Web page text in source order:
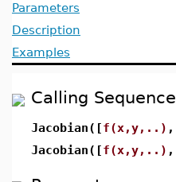
Parameters
Description
Examples
Calling Sequence
Jacobian([f(x,y,..) ,
Jacobian([f(x,y,..) ,